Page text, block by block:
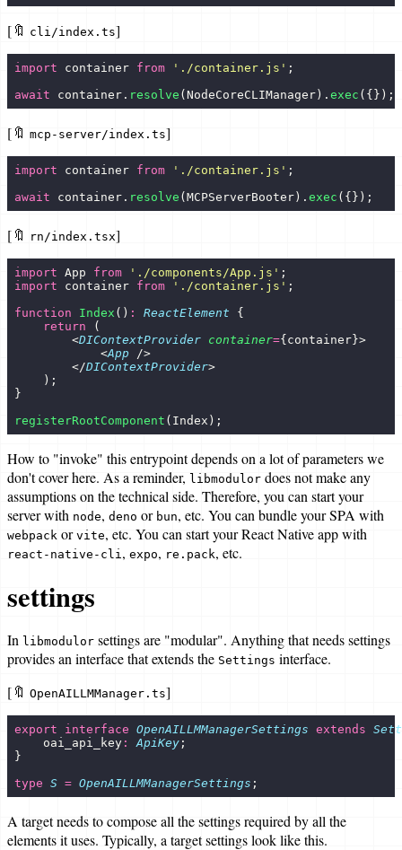
[🔖 cli/index.ts]
import container from ' ./container.js ' ;
await container. resolve (NodeCoreCLIManager). exec ({});
[🔖 mcp-server/index.ts]
import container from ' ./container.js ' ;
await container. resolve (MCPServerBooter). exec ({});
[🔖 rn/index.tsx]
import App from ' ./components/App.js ' ;
import container from ' ./container.js ' ;
function Index () : ReactElement {
    return
(
        <
DIContextProvider container={container}>
            <
App />
        </
DIContextProvider>
    );
}
registerRootComponent (Index);
How to "invoke" this entrypoint depends on a lot of parameters we
don't cover here. As a reminder, libmodulor does not make any
assumptions on the technical side. Therefore, you can start your
server with node, deno or bun, etc. You can bundle your SPA with
webpack or vite, etc. You can start your React Native app with
react-native-cli , expo, re.pack, etc.
settings
In libmodulor settings are "modular". Anything that needs settings
provides an interface that extends the Settings interface.
[🔖 OpenAILLMManager.ts]
export interface OpenAILLMManagerSettings extends
    oai_api_key
: ApiKey ;
}
type S = OpenAILLMManagerSettings ;
A target needs to compose all the settings required by all the
elements it uses. Typically, a target settings look like this.